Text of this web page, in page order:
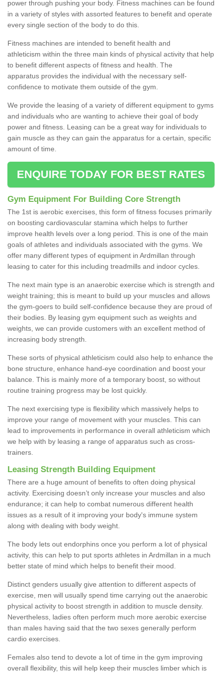
power through pushing your body. Fitness machines can be found
in a variety of styles with assorted features to benefit and operate
every single section of the body to do this.
Fitness machines are intended to benefit health and
athleticism within the three main kinds of physical activity that help
to benefit different aspects of fitness and health. The
apparatus provides the individual with the necessary self-
confidence to motivate them outside of the gym.
We provide the leasing of a variety of different equipment to gyms
and individuals who are wanting to achieve their goal of body
power and fitness. Leasing can be a great way for individuals to
gain muscle as they can gain the apparatus for a certain, specific
amount of time.
ENQUIRE TODAY FOR BEST RATES
Gym Equipment For Building Core Strength
The 1st is aerobic exercises, this form of fitness focuses primarily
on boosting cardiovascular stamina which helps to further
improve health levels over a long period. This is one of the main
goals of athletes and individuals associated with the gyms. We
offer many different types of equipment in Ardmillan through
leasing to cater for this including treadmills and indoor cycles.
The next main type is an anaerobic exercise which is strength and
weight training; this is meant to build up your muscles and allows
the gym-goers to build self-confidence because they are proud of
their bodies. By leasing gym equipment such as weights and
weights, we can provide customers with an excellent method of
increasing body strength.
These sorts of physical athleticism could also help to enhance the
bone structure, enhance hand-eye coordination and boost your
balance. This is mainly more of a temporary boost, so without
routine training progress may be lost quickly.
The next exercising type is flexibility which massively helps to
improve your range of movement with your muscles. This can
lead to improvements in performance in overall athleticism which
we help with by leasing a range of apparatus such as cross-
trainers.
Leasing Strength Building Equipment
There are a huge amount of benefits to often doing physical
activity. Exercising doesn’t only increase your muscles and also
endurance; it can help to combat numerous different health
issues as a result of it improving your body's immune system
along with dealing with body weight.
The body lets out endorphins once you perform a lot of physical
activity, this can help to put sports athletes in Ardmillan in a much
better state of mind which helps to benefit their mood.
Distinct genders usually give attention to different aspects of
exercise, men will usually spend time carrying out the anaerobic
physical activity to boost strength in addition to muscle density.
Nevertheless, ladies often perform much more aerobic exercise
than males having said that the two sexes generally perform
cardio exercises.
Females also tend to devote a lot of time in the gym improving
overall flexibility, this will help keep their muscles limber which is